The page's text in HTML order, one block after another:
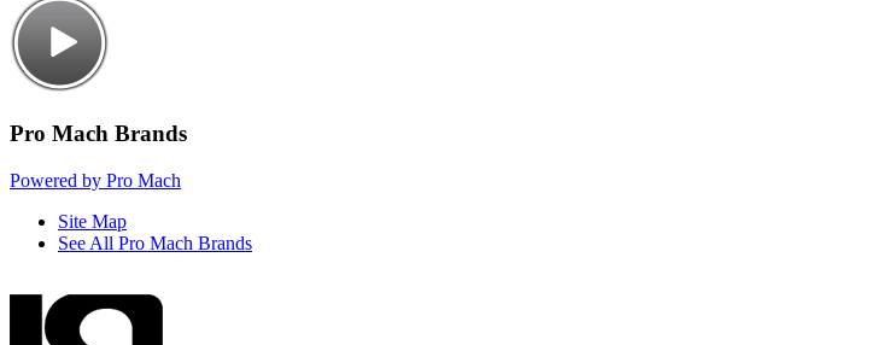
Pro Mach Brands
Powered by Pro Mach
Site Map
See All Pro Mach Brands